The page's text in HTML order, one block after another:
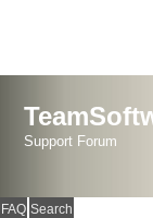
Support Forum
FAQ Search